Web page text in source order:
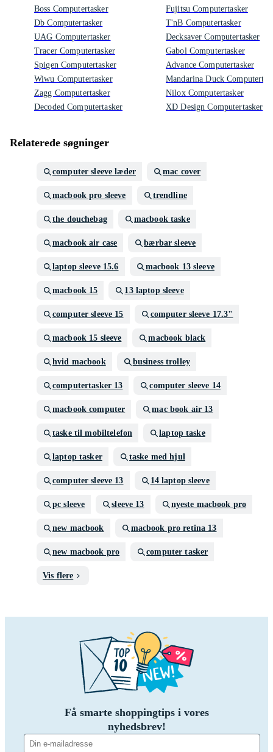
Boss Computertasker
Db Computertasker
UAG Computertasker
Tracer Computertasker
Spigen Computertasker
Wiwu Computertasker
Zagg Computertasker
Decoded Computertasker
Fujitsu Computertasker
T'nB Computertasker
Decksaver Computertasker
Gabol Computertasker
Advance Computertasker
Mandarina Duck
Nilox Computertasker
XD Design Computertasker
Relaterede søgninger
computer sleeve læder mac cover
macbook pro sleeve trendline
the douchebag macbook taske
macbook air case bærbar sleeve
laptop sleeve 15.6 macbook 13 sleeve
macbook 15 13 laptop sleeve
computer sleeve 15 computer sleeve 17.3"
macbook 15 sleeve macbook black
hvid macbook business trolley
computertasker 13 computer sleeve 14
macbook computer mac book air 13
taske til mobiltelefon laptop taske
laptop tasker taske med hjul
computer sleeve 13 14 laptop sleeve
pc sleeve sleeve 13 nyeste macbook pro
new macbook macbook pro retina 13
new macbook pro computer tasker
Vis flere
Få smarte shoppingtips i vores
nyhedsbrev!